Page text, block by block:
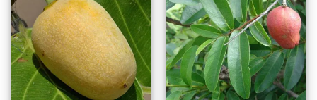
Add to
wishlist
Add to
wishlist